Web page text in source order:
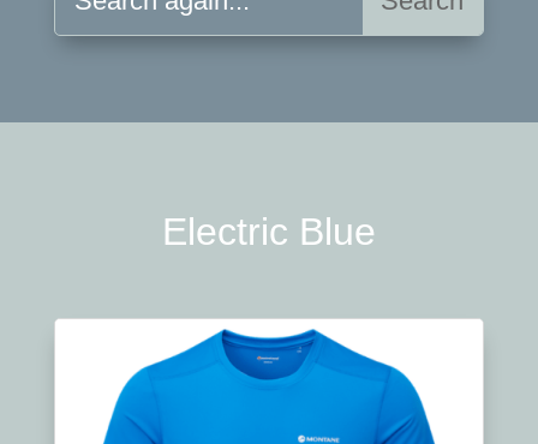
Electric Blue